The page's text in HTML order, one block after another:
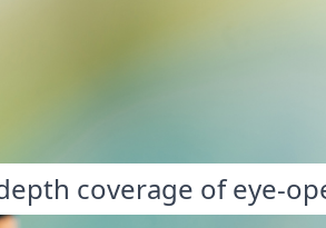
coverage of eye-